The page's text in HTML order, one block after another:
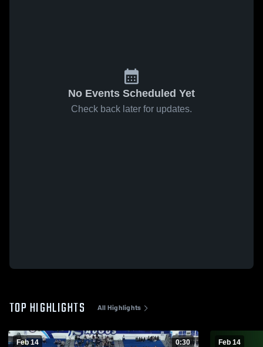
No Events Scheduled Yet
Check back later for updates.
TOP HIGHLIGHTS All Highlights
Feb 14 0:30 Feb 14